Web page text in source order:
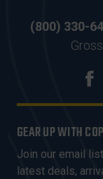
(800) 330-
GEAR UP WITH
Join our email
latest deals,